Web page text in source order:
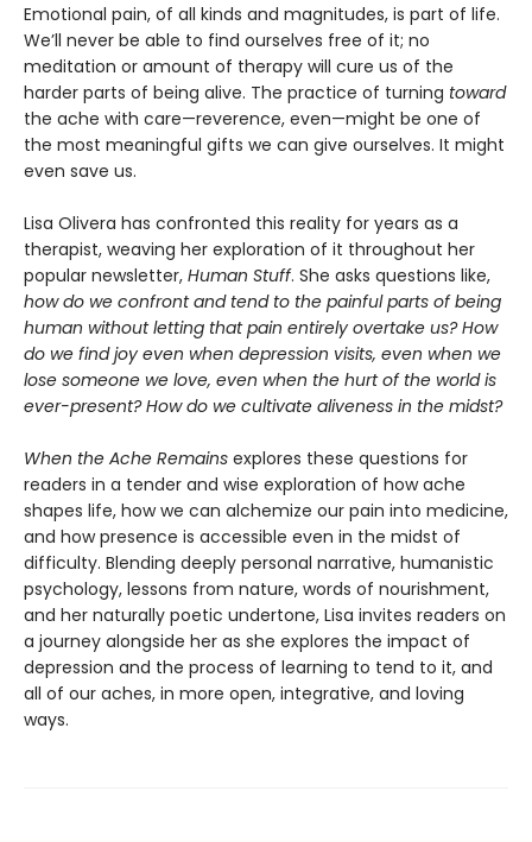
Emotional pain, of all kinds and magnitudes, is part of life.
We’ll never be able to find ourselves free of it; no
meditation or amount of therapy will cure us of the
harder parts of being alive. The practice of turning toward
the ache with care—reverence, even—might be one of
the most meaningful gifts we can give ourselves. It might
even save us.
Lisa Olivera has confronted this reality for years as a
therapist, weaving her exploration of it throughout her
popular newsletter, Human Stuff. She asks questions like,
how do we confront and tend to the painful parts of being
human without letting that pain entirely overtake us? How
do we find joy even when depression visits, even when we
lose someone we love, even when the hurt of the world is
ever-present? How do we cultivate aliveness in the midst?
When the Ache Remains explores these questions for
readers in a tender and wise exploration of how ache
shapes life, how we can alchemize our pain into medicine,
and how presence is accessible even in the midst of
difficulty. Blending deeply personal narrative, humanistic
psychology, lessons from nature, words of nourishment,
and her naturally poetic undertone, Lisa invites readers on
a journey alongside her as she explores the impact of
depression and the process of learning to tend to it, and
all of our aches, in more open, integrative, and loving
ways.